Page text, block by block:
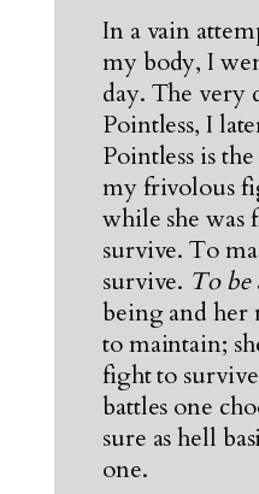
In a vain
my body, I
day. The very
Pointless, I
Pointless is
my frivolous
while she was
survive. To
survive. To be
being and her
to maintain;
fight to
battles one
sure as hell
one.